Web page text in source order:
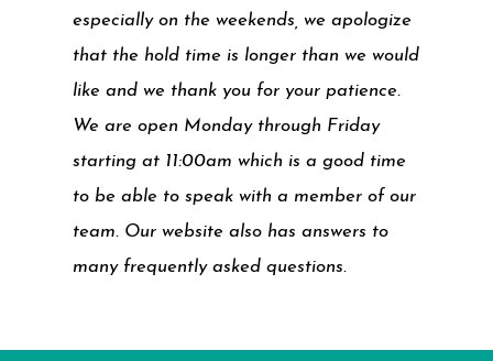
especially on the weekends, we apologize
that the hold time is longer than we would
like and we thank you for your patience.
We are open Monday through Friday
starting at 11:00am which is a good time
to be able to speak with a member of our
team. Our website also has answers to
many frequently asked questions.